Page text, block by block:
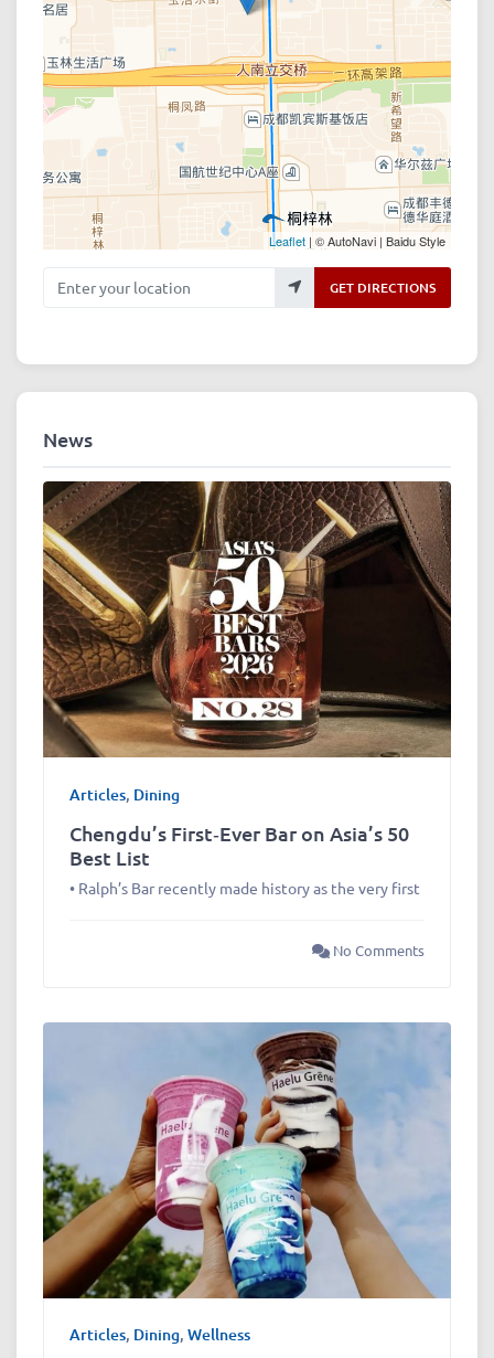
Leaflet | © AutoNavi | Baidu Style
Enter your location GET DIRECTIONS
News
Articles, Dining
Chengdu’s First‑Ever Bar on Asia’s 50
Best List
• Ralph’s Bar recently made history as the very first
No Comments
Articles, Dining, Wellness